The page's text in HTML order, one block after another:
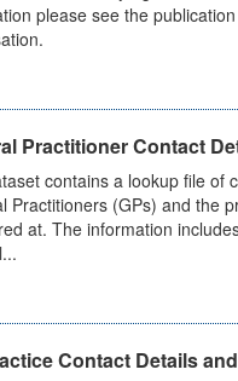
please see the
Practitioner Contact
contains a lookup file of
Practitioners (GPs) and the
at. The information
Contact Details